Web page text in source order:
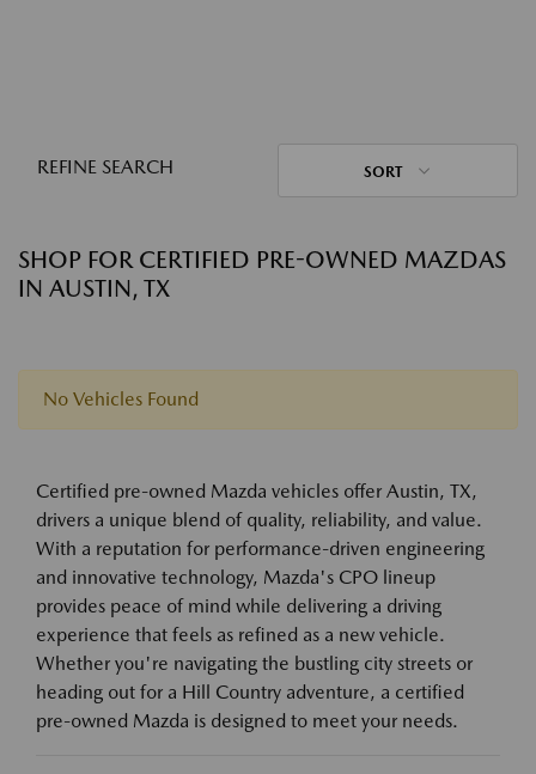
REFINE SEARCH SORT
SHOP FOR CERTIFIED PRE-OWNED MAZDAS
IN AUSTIN, TX
No Vehicles Found
Certified pre-owned Mazda vehicles offer Austin, TX,
drivers a unique blend of quality, reliability, and value.
With a reputation for performance-driven engineering
and innovative technology, Mazda's CPO lineup
provides peace of mind while delivering a driving
experience that feels as refined as a new vehicle.
Whether you're navigating the bustling city streets or
heading out for a Hill Country adventure, a certified
pre-owned Mazda is designed to meet your needs.